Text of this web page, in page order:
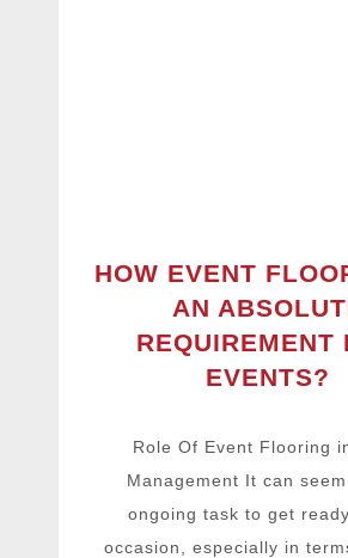
HOW EVENT
AN
REQUIREMENT
EVENTS?
Role Of Event Flooring
Management It can
ongoing task to get
occasion, especially in